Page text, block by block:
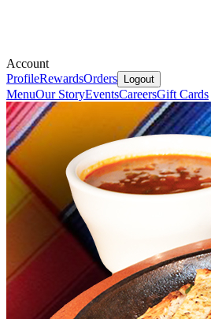
Account
ProfileRewardsOrders Logout
MenuOur StoryEventsCareersGift Cards